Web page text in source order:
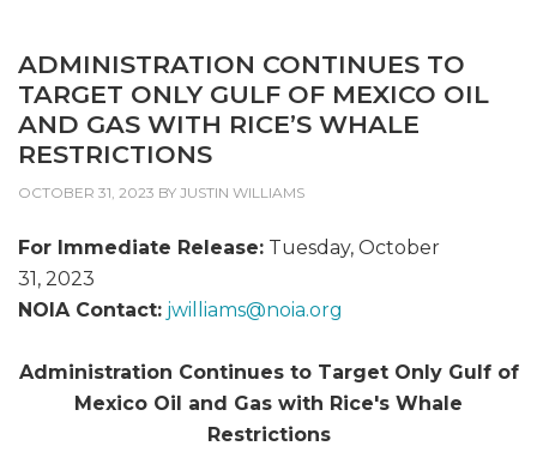
ADMINISTRATION CONTINUES TO
TARGET ONLY GULF OF MEXICO OIL
AND GAS WITH RICE’S WHALE
RESTRICTIONS
OCTOBER 31, 2023 BY JUSTIN WILLIAMS
For Immediate Release: Tuesday, October
31, 2023
NOIA Contact: jwilliams@noia.org
Administration Continues to Target Only Gulf of
Mexico Oil and Gas with Rice's Whale
Restrictions